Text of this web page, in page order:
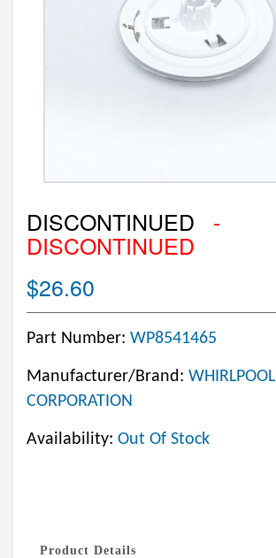
DISCONTINUED -
DISCONTINUED
$26.60
Part Number: WP8541465
Manufacturer/Brand: WHIRLPOOL
CORPORATION
Availability: Out Of Stock
Product Details